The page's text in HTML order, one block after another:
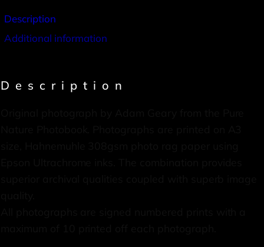
Description
Additional information
Description